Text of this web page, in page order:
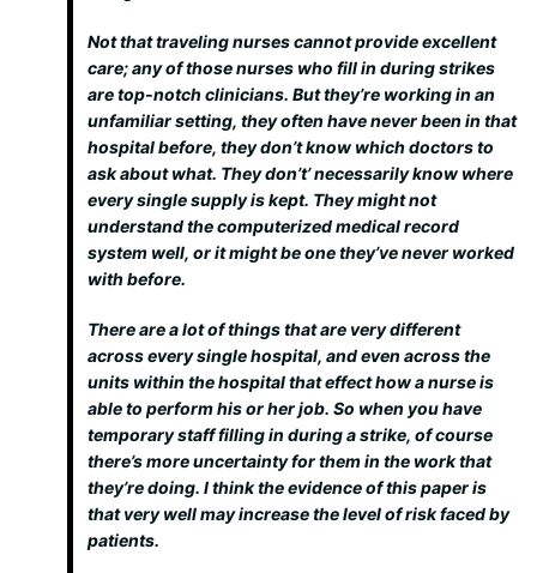
Not that traveling nurses cannot provide excellent
care; any of those nurses who fill in during strikes
are top-notch clinicians. But they’re working in an
unfamiliar setting, they often have never been in that
hospital before, they don’t know which doctors to
ask about what. They don’t’ necessarily know where
every single supply is kept. They might not
understand the computerized medical record
system well, or it might be one they’ve never worked
with before.
There are a lot of things that are very different
across every single hospital, and even across the
units within the hospital that effect how a nurse is
able to perform his or her job. So when you have
temporary staff filling in during a strike, of course
there’s more uncertainty for them in the work that
they’re doing. I think the evidence of this paper is
that very well may increase the level of risk faced by
patients.